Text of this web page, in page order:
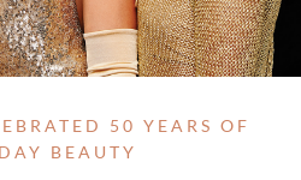
50 YEARS OF
BEAUTY